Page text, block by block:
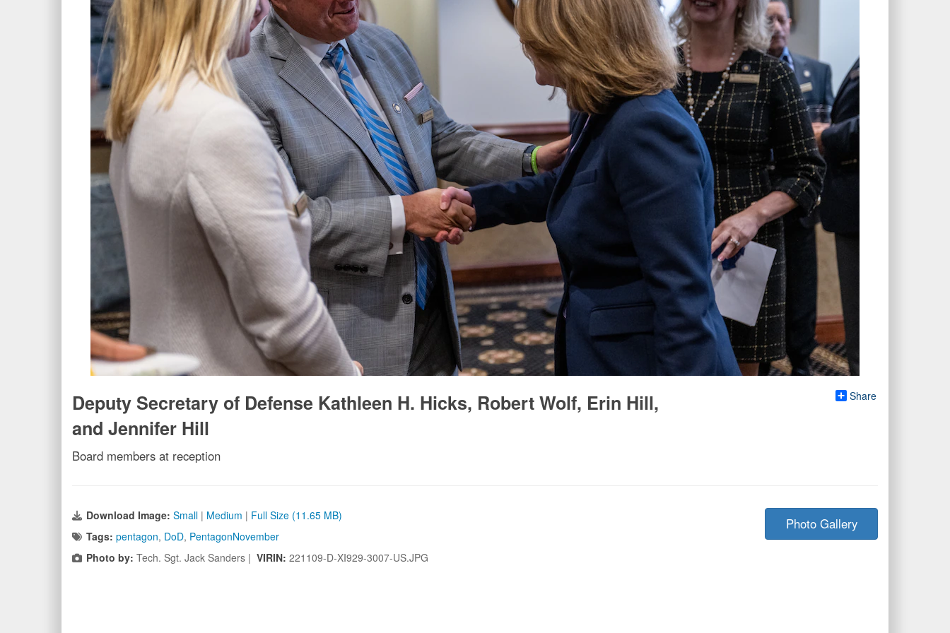
Share
Deputy Secretary of Defense Kathleen H. Hicks, Robert Wolf, Erin Hill,
and Jennifer Hill
Board members at reception
Download Image: Small | Medium | Full Size (11.65 MB)
Tags: pentagon, DoD, PentagonNovember
Photo by: Tech. Sgt. Jack Sanders | VIRIN: 221109-D-XI929-3007-US.JPG
Photo Gallery